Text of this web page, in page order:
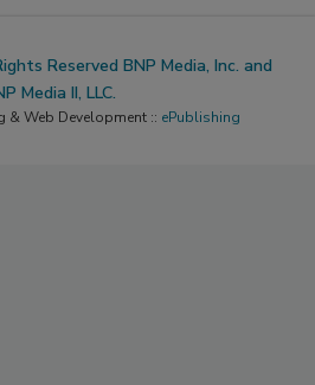
Reserved BNP Media, Inc. and
Media II, LLC.
& Web Development :: ePublishing